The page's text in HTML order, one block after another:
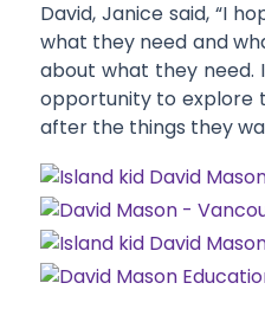
David, Janice said, “I
what they need and
about what they
opportunity to explore
after the things they